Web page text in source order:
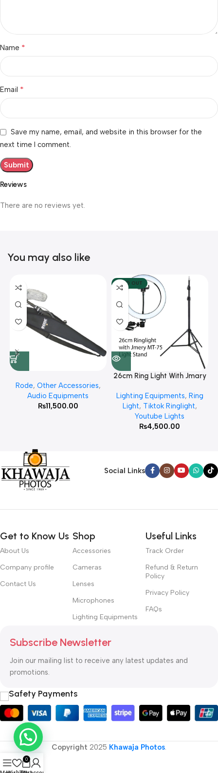
Reviews
There are no reviews yet.
Name *
Email *
Save my name, email, and website in this browser for the
next time I comment.
You may also like
Rode, Other Accessories,
Audio Equipments
₨11,500.00
SOLD OUT
26cm Ring Light With Jmary
Lighting Equipments, Ring
Light, Tiktok Ringlight,
Youtube Lights
₨4,500.00
Social Links
Get to Know Us
About Us
Company profile
Contact Us
Shop
Accessories
Cameras
Lenses
Microphones
Lighting Equipments
Useful Links
Track Order
Refund & Return
Policy
Privacy Policy
FAQs
Subscribe Newsletter
Join our mailing list to receive any latest updates and
promotions.
Safety Payments
Copyright 2025 Khawaja Photos.
0